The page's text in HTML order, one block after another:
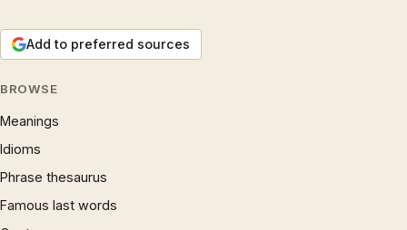
Add to preferred sources
BROWSE
Meanings
Idioms
Phrase thesaurus
Famous last words